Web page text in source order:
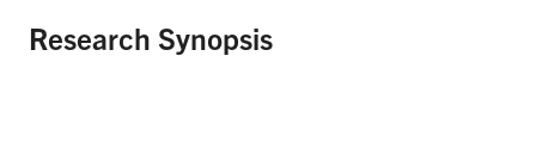
Research Synopsis